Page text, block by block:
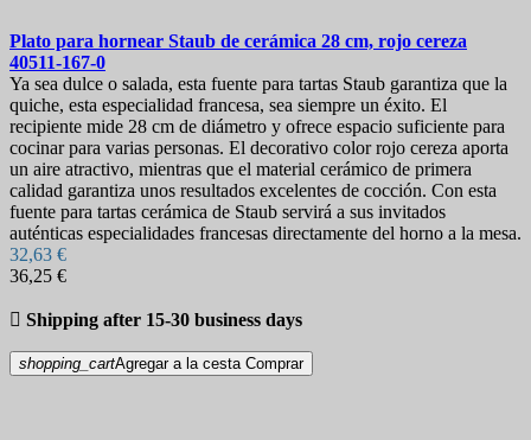
Longitud de la hoja
Pais
Acero
Colección
More filters Less filters
View products
Plato para hornear Staub de cerámica 28 cm, rojo cereza
40511-167-0
Ya sea dulce o salada, esta fuente para tartas Staub garantiza que la
quiche, esta especialidad francesa, sea siempre un éxito. El
recipiente mide 28 cm de diámetro y ofrece espacio suficiente para
cocinar para varias personas. El decorativo color rojo cereza aporta
un aire atractivo, mientras que el material cerámico de primera
calidad garantiza unos resultados excelentes de cocción. Con esta
fuente para tartas cerámica de Staub servirá a sus invitados
auténticas especialidades francesas directamente del horno a la mesa.
32,63 €
36,25 €
 Shipping after 15-30 business days
shopping_cartAgregar a la cesta Comprar